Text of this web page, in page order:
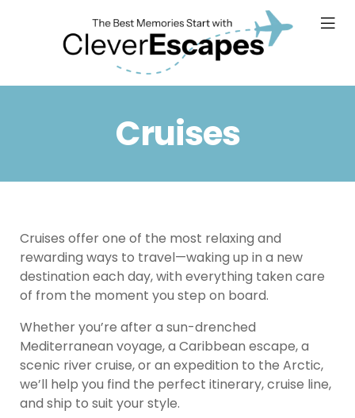
Cruises
Cruises offer one of the most relaxing and
rewarding ways to travel—waking up in a new
destination each day, with everything taken care
of from the moment you step on board.
Whether you’re after a sun-drenched
Mediterranean voyage, a Caribbean escape, a
scenic river cruise, or an expedition to the Arctic,
we’ll help you find the perfect itinerary, cruise line,
and ship to suit your style.